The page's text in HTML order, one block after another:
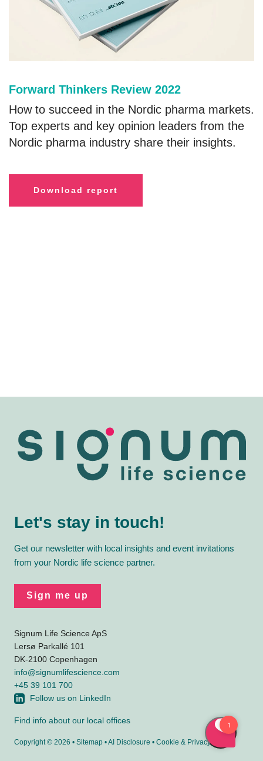
Forward Thinkers Review 2022
How to succeed in the Nordic pharma markets.
Top experts and key opinion leaders from the
Nordic pharma industry share their insights.
Download report
Let's stay in touch!
Get our newsletter with local insights and event invitations
from your Nordic life science partner.
Sign me up
Signum Life Science ApS
Lersø Parkallé 101
DK-2100 Copenhagen
info@signumlifescience.com
+45 39 101 700
Follow us on LinkedIn
Find info about our local offices
Copyright © 2026 • Sitemap •AI Disclosure • Cookie & Privacy policy